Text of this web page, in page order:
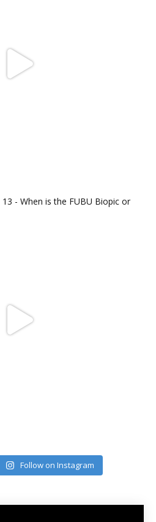
Follow on Instagram